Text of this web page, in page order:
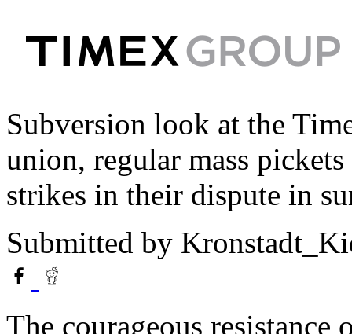
Subversion look at the
union, regular mass
strikes in their dispute in
Submitted by
The courageous